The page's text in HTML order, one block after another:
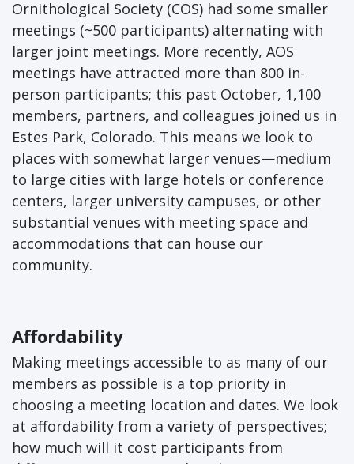
Ornithological Society (COS) had some smaller
meetings (~500 participants) alternating with
larger joint meetings. More recently, AOS
meetings have attracted more than 800 in-
person participants; this past October, 1,100
members, partners, and colleagues joined us in
Estes Park, Colorado. This means we look to
places with somewhat larger venues—medium
to large cities with large hotels or conference
centers, larger university campuses, or other
substantial venues with meeting space and
accommodations that can house our
community.
Affordability
Making meetings accessible to as many of our
members as possible is a top priority in
choosing a meeting location and dates. We look
at affordability from a variety of perspectives;
how much will it cost participants from